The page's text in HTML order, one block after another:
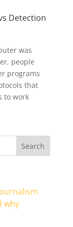
Detection
was
people
programs
that
to work
why